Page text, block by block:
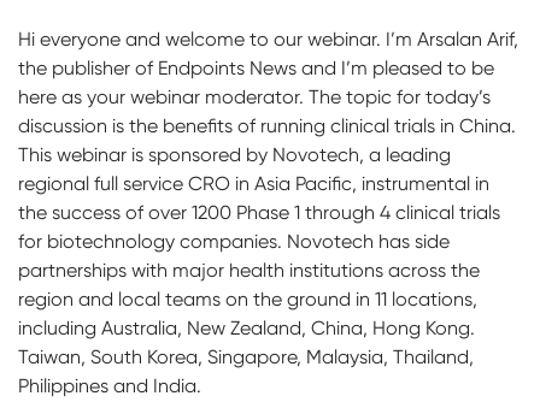
Hi everyone and welcome to our webinar. I’m Arsalan Arif,
the publisher of Endpoints News and I’m pleased to be
here as your webinar moderator. The topic for today’s
discussion is the benefits of running clinical trials in China.
This webinar is sponsored by Novotech, a leading
regional full service CRO in Asia Pacific, instrumental in
the success of over 1200 Phase 1 through 4 clinical trials
for biotechnology companies. Novotech has side
partnerships with major health institutions across the
region and local teams on the ground in 11 locations,
including Australia, New Zealand, China, Hong Kong.
Taiwan, South Korea, Singapore, Malaysia, Thailand,
Philippines and India.